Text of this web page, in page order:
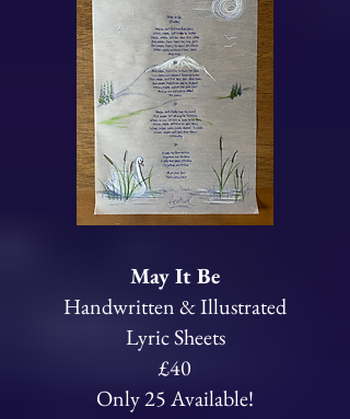
May It Be
Handwritten & Illustrated
Lyric Sheets
£40
Only 25 Available!